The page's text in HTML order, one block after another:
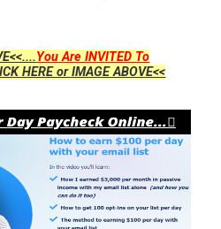
You Are INVITED To
HERE or IMAGE ABOVE<<